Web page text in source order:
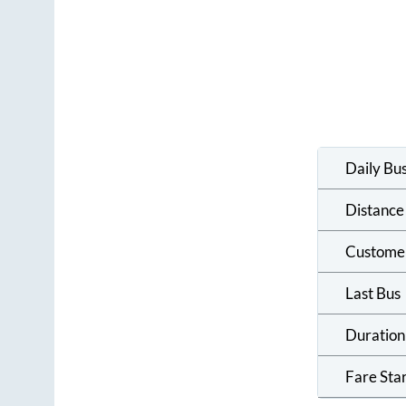
Daily
Distance
Last Bus
Duration
Fare